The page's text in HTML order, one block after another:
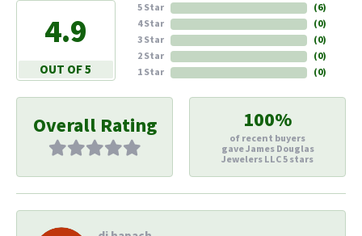
4.9
OUT OF 5
5 Star
4 Star
3 Star
2 Star
1 Star
(6)
(0)
(0)
(0)
(0)
Overall Rating 100%
of recent buyers
gave James Douglas
Jewelers LLC 5 stars